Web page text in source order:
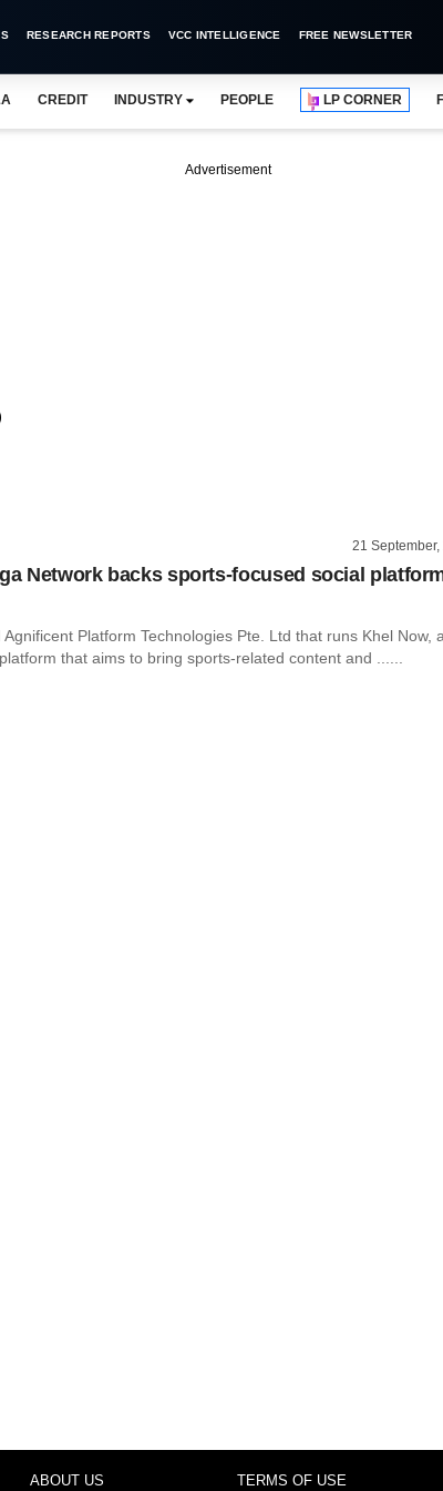
RESEARCH REPORTS VCC INTELLIGENCE FREE NEWSLETTER
CREDIT INDUSTRY PEOPLE LP CORNER
Advertisement
21 September,
Network backs sports-focused social
Platform Technologies Pte. Ltd that runs Khel Now, a
that aims to bring sports-related content and ......
ABOUT US TERMS OF USE